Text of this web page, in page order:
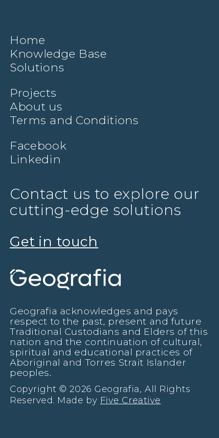
Home
Knowledge Base
Solutions
Projects
About us
Terms and Conditions
Facebook
Linkedin
Contact us to explore our
cutting-edge solutions
Get in touch
Geografia acknowledges and pays
respect to the past, present and future
Traditional Custodians and Elders of this
nation and the continuation of cultural,
spiritual and educational practices of
Aboriginal and Torres Strait Islander
peoples.
Copyright © 2026 Geografia, All Rights
Reserved. Made by Five Creative